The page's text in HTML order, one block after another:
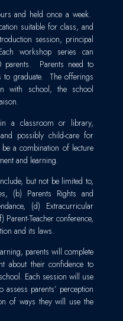
and held once a week.
suitable for class, and
session, principal
workshop series can
parents. Parents need to
to graduate. The offerings
with school, the school
a classroom or library,
possibly child-care for
a combination of lecture
and learning.
but not be limited to,
(b) Parents Rights and
(d) Extracurricular
Parent-Teacher conference,
and its laws.
parents will complete
about their confidence to
Each session will use
assess parents’ perception
of ways they will use the